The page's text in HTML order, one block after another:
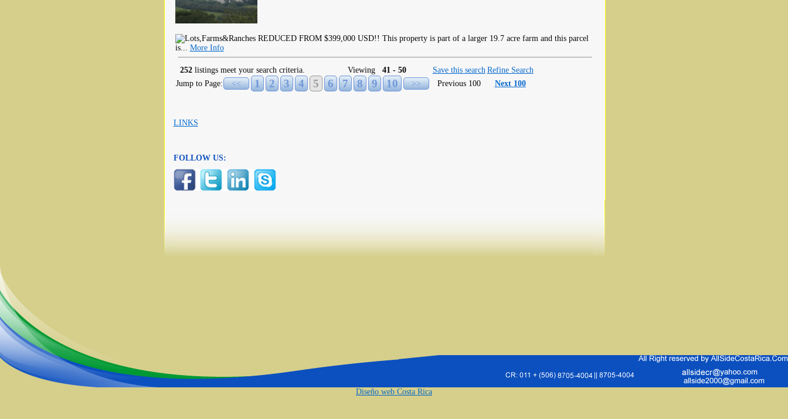
REDUCED FROM $399,000 USD!! This property is part of a larger 19.7 acre farm and this parcel
is... More Info
252 listings meet your search criteria. Viewing 41 - 50 Save this search Refine Search
Jump to Page: << 1 2 3 4 5 6 7 8 9 10 >> Previous 100 Next 100
LINKS
FOLLOW US:
Diseño web Costa Rica